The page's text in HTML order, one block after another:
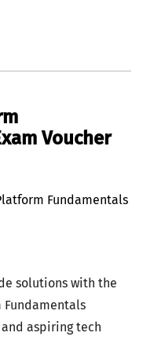
Voucher
Fundamentals
solutions with the
Fundamentals
aspiring tech